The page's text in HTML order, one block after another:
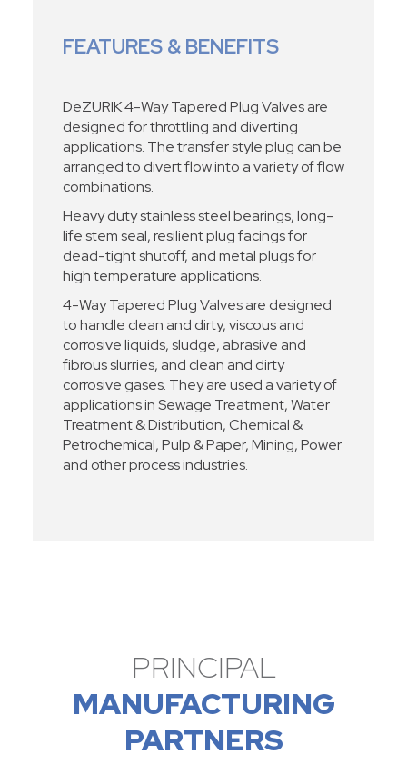
FEATURES & BENEFITS
DeZURIK 4-Way Tapered Plug Valves are
designed for throttling and diverting
applications. The transfer style plug can be
arranged to divert flow into a variety of flow
combinations.
Heavy duty stainless steel bearings, long-
life stem seal, resilient plug facings for
dead-tight shutoff, and metal plugs for
high temperature applications.
4-Way Tapered Plug Valves are designed
to handle clean and dirty, viscous and
corrosive liquids, sludge, abrasive and
fibrous slurries, and clean and dirty
corrosive gases. They are used a variety of
applications in Sewage Treatment, Water
Treatment & Distribution, Chemical &
Petrochemical, Pulp & Paper, Mining, Power
and other process industries.
PRINCIPAL
MANUFACTURING
PARTNERS